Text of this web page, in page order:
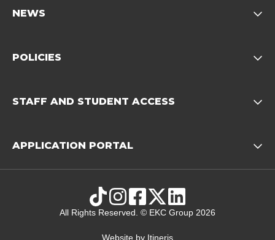
NEWS Opens child of News footer
POLICIES Opens child of Policies
STAFF AND STUDENT ACCESS Opens
APPLICATION PORTAL Opens child of
TikTokInstagram
Facebook
X LinkedIn
All Rights Reserved. © EKC Group 2026
Website by Itineris